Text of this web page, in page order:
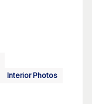
Interior Photos